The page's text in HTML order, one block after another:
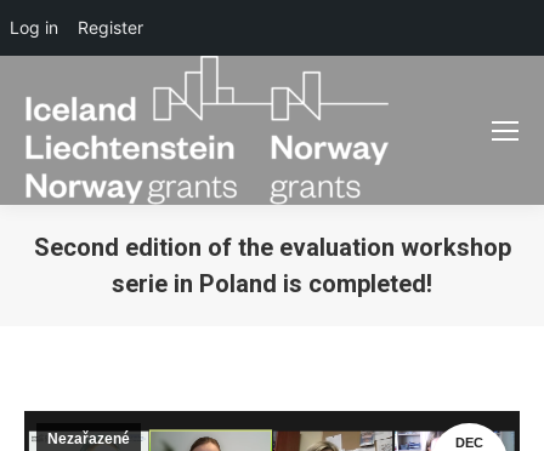
Second edition of the evaluation workshop
serie in Poland is completed!
DEC
Nezařazené
Log in Register